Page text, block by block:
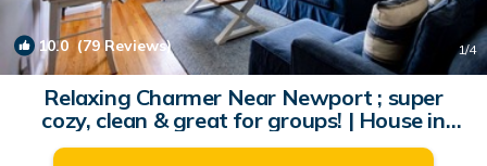
10.0 (79 Reviews) 1/4
Relaxing Charmer Near Newport ; super
cozy, clean & great for groups! | House in
Middletown